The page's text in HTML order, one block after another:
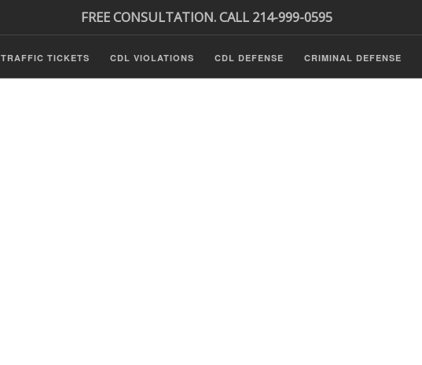
FREE CONSULTATION. CALL 214-999-0595
TRAFFIC TICKETS CDL VIOLATIONS CDL DEFENSE CRIMINAL DEFENSE